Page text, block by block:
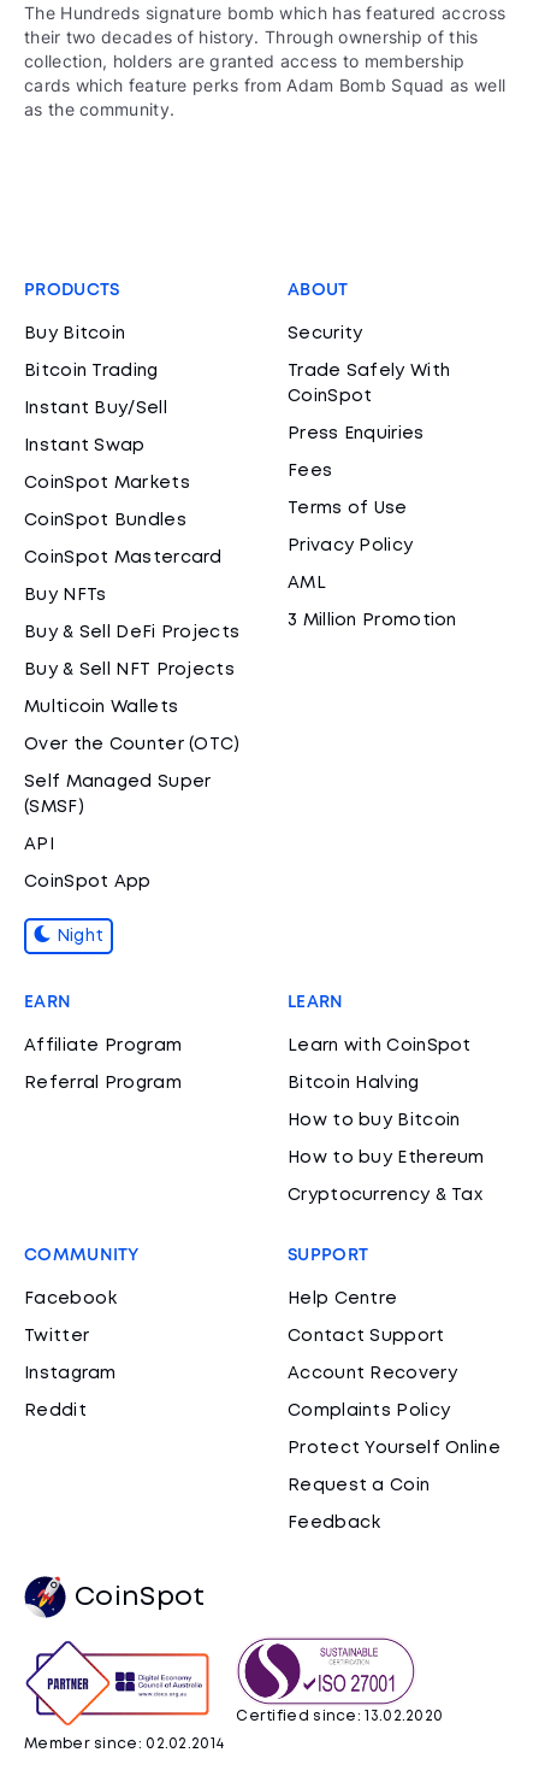
The Hundreds signature bomb which has featured accross
their two decades of history. Through ownership of this
collection, holders are granted access to membership
cards which feature perks from Adam Bomb Squad as well
as the community.
PRODUCTS
Buy Bitcoin
Bitcoin Trading
Instant Buy/Sell
Instant Swap
CoinSpot Markets
CoinSpot Bundles
CoinSpot Mastercard
Buy NFTs
Buy & Sell DeFi Projects
Buy & Sell NFT Projects
Multicoin Wallets
Over the Counter (OTC)
Self Managed Super
(SMSF)
API
CoinSpot App
Night
ABOUT
Security
Trade Safely With
CoinSpot
Press Enquiries
Fees
Terms of Use
Privacy Policy
AML
3 Million Promotion
EARN
Affiliate Program
Referral Program
LEARN
Learn with CoinSpot
Bitcoin Halving
How to buy Bitcoin
How to buy Ethereum
Cryptocurrency & Tax
COMMUNITY
Facebook
Twitter
Instagram
Reddit
SUPPORT
Help Centre
Contact Support
Account Recovery
Complaints Policy
Protect Yourself Online
Request a Coin
Feedback
CoinSpot
Member since: 02.02.2014
Certified since: 13.02.2020